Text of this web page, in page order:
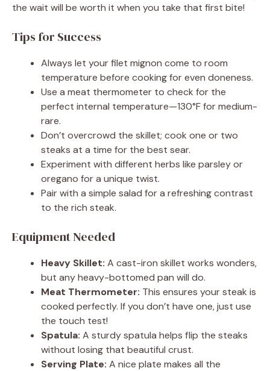
the wait will be worth it when you take that first bite!
Tips for Success
Always let your filet mignon come to room
temperature before cooking for even doneness.
Use a meat thermometer to check for the
perfect internal temperature—130°F for medium-
rare.
Don’t overcrowd the skillet; cook one or two
steaks at a time for the best sear.
Experiment with different herbs like parsley or
oregano for a unique twist.
Pair with a simple salad for a refreshing contrast
to the rich steak.
Equipment Needed
Heavy Skillet: A cast-iron skillet works wonders,
but any heavy-bottomed pan will do.
Meat Thermometer: This ensures your steak is
cooked perfectly. If you don’t have one, just use
the touch test!
Spatula: A sturdy spatula helps flip the steaks
without losing that beautiful crust.
Serving Plate: A nice plate makes all the